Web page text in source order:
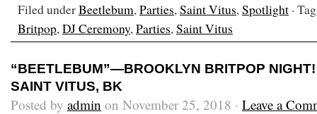
Filed underBeetlebum,Parties,Saint Vitus,Spotlight ·
Britpop,DJ Ceremony,Parties,Saint Vitus
“BEETLEBUM”—BROOKLYN BRITPOP NIGHT!
SAINT VITUS, BK
Posted by admin on November 25, 2018 · Leave a